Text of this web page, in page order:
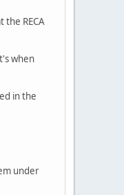
RECA
when
in the
under